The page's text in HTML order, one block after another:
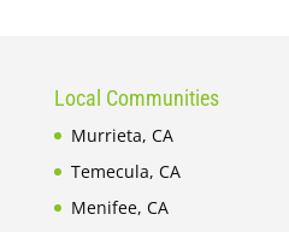
Local Communities
Murrieta, CA
Temecula, CA
Menifee, CA